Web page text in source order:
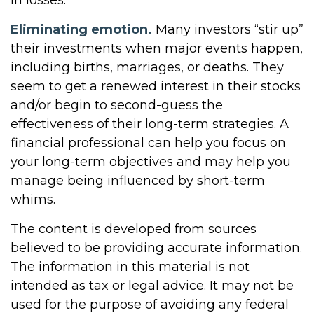
Eliminating emotion. Many investors “stir up”
their investments when major events happen,
including births, marriages, or deaths. They
seem to get a renewed interest in their stocks
and/or begin to second-guess the
effectiveness of their long-term strategies. A
financial professional can help you focus on
your long-term objectives and may help you
manage being influenced by short-term
whims.
The content is developed from sources
believed to be providing accurate information.
The information in this material is not
intended as tax or legal advice. It may not be
used for the purpose of avoiding any federal